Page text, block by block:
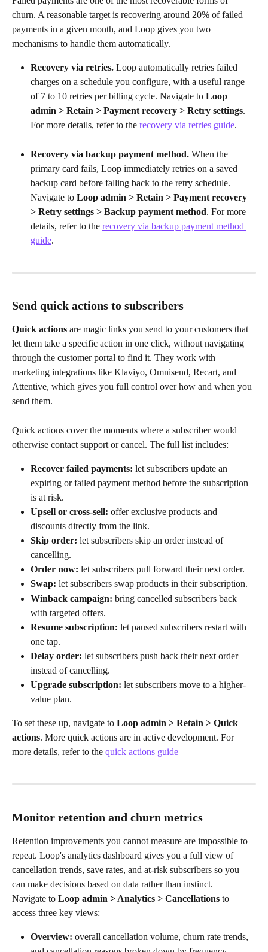
churn. A reasonable target is recovering around 20% of failed
payments in a given month, and Loop gives you two
mechanisms to handle them automatically.
Recovery via retries. Loop automatically retries failed
charges on a schedule you configure, with a useful range
of 7 to 10 retries per billing cycle. Navigate to Loop
admin > Retain > Payment recovery > Retry settings.
For more details, refer to the recovery via retries guide.
Recovery via backup payment method. When the
primary card fails, Loop immediately retries on a saved
backup card before falling back to the retry schedule.
Navigate to Loop admin > Retain > Payment recovery
> Retry settings > Backup payment method. For more
details, refer to the recovery via backup payment method
guide.
Send quick actions to subscribers
Quick actions are magic links you send to your customers that
let them take a specific action in one click, without navigating
through the customer portal to find it. They work with
marketing integrations like Klaviyo, Omnisend, Recart, and
Attentive, which gives you full control over how and when you
send them.
Quick actions cover the moments where a subscriber would
otherwise contact support or cancel. The full list includes:
Recover failed payments: let subscribers update an
expiring or failed payment method before the subscription
is at risk.
Upsell or cross-sell: offer exclusive products and
discounts directly from the link.
Skip order: let subscribers skip an order instead of
cancelling.
Order now: let subscribers pull forward their next order.
Swap: let subscribers swap products in their subscription.
Winback campaign: bring cancelled subscribers back
with targeted offers.
Resume subscription: let paused subscribers restart with
one tap.
Delay order: let subscribers push back their next order
instead of cancelling.
Upgrade subscription: let subscribers move to a higher-
value plan.
To set these up, navigate to Loop admin > Retain > Quick
actions. More quick actions are in active development. For
more details, refer to the quick actions guide
Monitor retention and churn metrics
Retention improvements you cannot measure are impossible to
repeat. Loop's analytics dashboard gives you a full view of
cancellation trends, save rates, and at-risk subscribers so you
can make decisions based on data rather than instinct.
Navigate to Loop admin > Analytics > Cancellations to
access three key views:
Overview: overall cancellation volume, churn rate trends,